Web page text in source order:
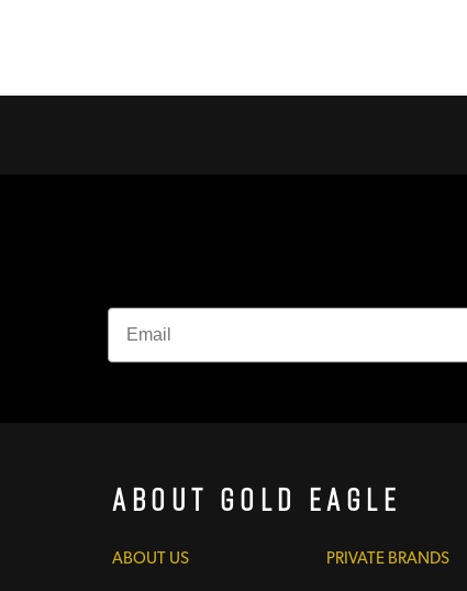
About Gold Eagle
ABOUT US PRIVATE BRANDS